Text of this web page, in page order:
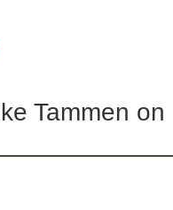
Tammen